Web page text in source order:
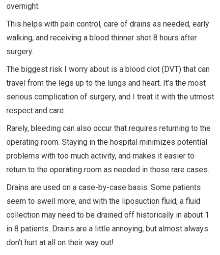
overnight.
This helps with pain control, care of drains as needed, early
walking, and receiving a blood thinner shot 8 hours after
surgery.
The biggest risk I worry about is a blood clot (DVT) that can
travel from the legs up to the lungs and heart. It’s the most
serious complication of surgery, and I treat it with the utmost
respect and care.
Rarely, bleeding can also occur that requires returning to the
operating room. Staying in the hospital minimizes potential
problems with too much activity, and makes it easier to
return to the operating room as needed in those rare cases.
Drains are used on a case-by-case basis. Some patients
seem to swell more, and with the liposuction fluid, a fluid
collection may need to be drained off historically in about 1
in 8 patients. Drains are a little annoying, but almost always
don’t hurt at all on their way out!